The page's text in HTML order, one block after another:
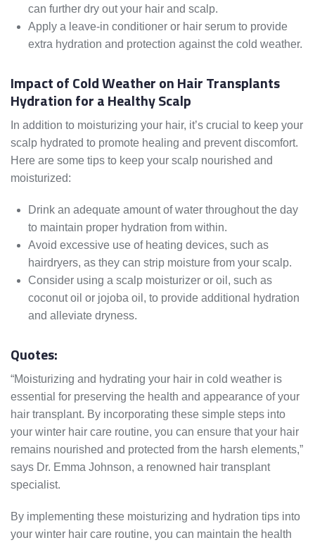
can further dry out your hair and scalp.
Apply a leave-in conditioner or hair serum to provide
extra hydration and protection against the cold weather.
Impact of Cold Weather on Hair Transplants
Hydration for a Healthy Scalp
In addition to moisturizing your hair, it’s crucial to keep your
scalp hydrated to promote healing and prevent discomfort.
Here are some tips to keep your scalp nourished and
moisturized:
Drink an adequate amount of water throughout the day
to maintain proper hydration from within.
Avoid excessive use of heating devices, such as
hairdryers, as they can strip moisture from your scalp.
Consider using a scalp moisturizer or oil, such as
coconut oil or jojoba oil, to provide additional hydration
and alleviate dryness.
Quotes:
“Moisturizing and hydrating your hair in cold weather is
essential for preserving the health and appearance of your
hair transplant. By incorporating these simple steps into
your winter hair care routine, you can ensure that your hair
remains nourished and protected from the harsh elements,”
says Dr. Emma Johnson, a renowned hair transplant
specialist.
By implementing these moisturizing and hydration tips into
your winter hair care routine, you can maintain the health